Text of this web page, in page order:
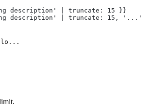
description' | truncate: 15 }}
description' | truncate: 15, '...'
lo...